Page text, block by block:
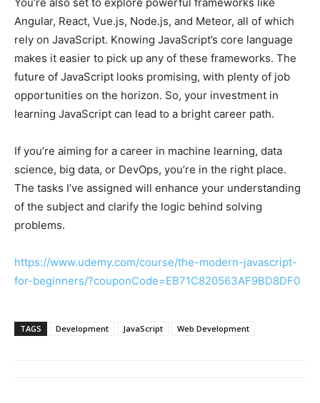
Angular, React, Vue.js, Node.js, and Meteor, all of which
rely on JavaScript. Knowing JavaScript’s core language
makes it easier to pick up any of these frameworks. The
future of JavaScript looks promising, with plenty of job
opportunities on the horizon. So, your investment in
learning JavaScript can lead to a bright career path.
If you’re aiming for a career in machine learning, data
science, big data, or DevOps, you’re in the right place.
The tasks I’ve assigned will enhance your understanding
of the subject and clarify the logic behind solving
problems.
https://www.udemy.com/course/the-modern-javascript-
for-beginners/?couponCode=EB71C820563AF9BD8DF0
TAGS Development JavaScript Web Development